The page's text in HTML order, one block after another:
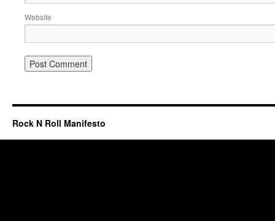
Website
Rock N Roll Manifesto